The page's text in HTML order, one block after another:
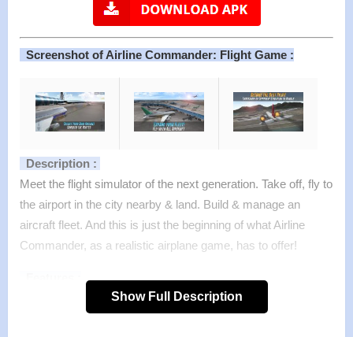
Screenshot of Airline Commander: Flight Game :
Description :
Meet the flight simulator of the next generation. Take off, fly to
the airport in the city nearby & land. Build & manage an
aircraft fleet. And this is just the beginning of what Airline
Commander, as a realistic airplane game, has to offer!
– Dozens of airliners: turbine, reaction, single deck or
Show Full Description